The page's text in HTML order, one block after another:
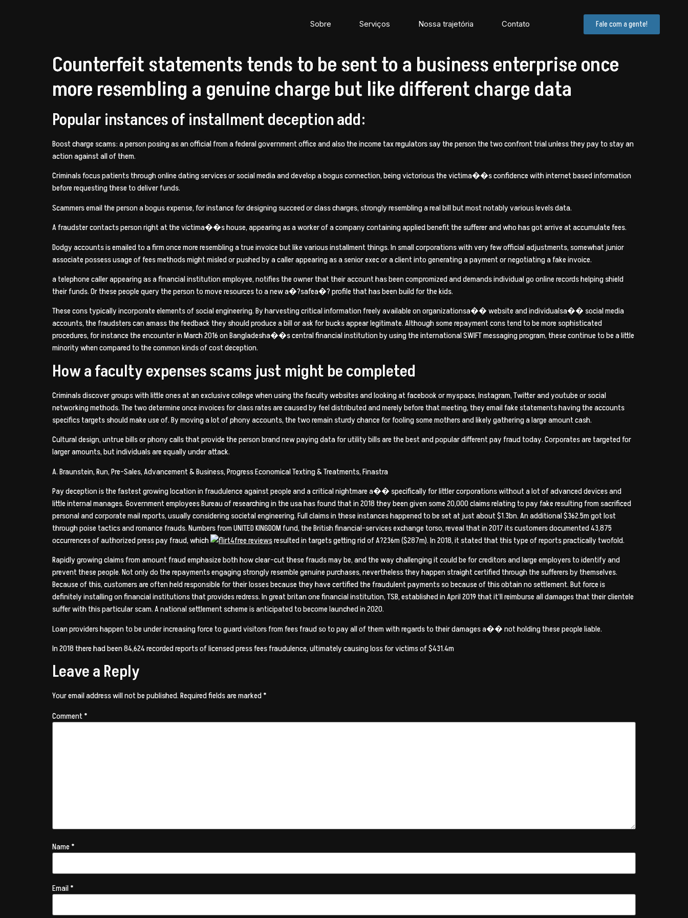
Sobre Serviços Nossa trajetória Contato Fale com a gente!
Counterfeit statements tends to be sent to a business enterprise once
more resembling a genuine charge but like different charge data
Popular instances of installment deception add:
Boost charge scams: a person posing as an official from a federal government office and also the income tax regulators say the person the two confront trial unless they pay to stay an
action against all of them.
Criminals focus patients through online dating services or social media and develop a bogus connection, being victorious the victima��s confidence with internet based information
before requesting these to deliver funds.
Scammers email the person a bogus expense, for instance for designing succeed or class charges, strongly resembling a real bill but most notably various levels data.
A fraudster contacts person right at the victima��s house, appearing as a worker of a company containing applied benefit the sufferer and who has got arrive at accumulate fees.
Dodgy accounts is emailed to a firm once more resembling a true invoice but like various installment things. In small corporations with very few official adjustments, somewhat junior
associate possess usage of fees methods might misled or pushed by a caller appearing as a senior exec or a client into generating a payment or negotiating a fake invoice.
a telephone caller appearing as a financial institution employee, notifies the owner that their account has been compromized and demands individual go online records helping shield
their funds. Or these people query the person to move resources to a new a�?safea�? profile that has been build for the kids.
These cons typically incorporate elements of social engineering. By harvesting critical information freely available on organizationsa�� website and individualsa�� social media
accounts, the fraudsters can amass the feedback they should produce a bill or ask for bucks appear legitimate. Although some repayment cons tend to be more sophisticated
procedures, for instance the encounter in March 2016 on Bangladesha��s central financial institution by using the international SWIFT messaging program, these continue to be a little
minority when compared to the common kinds of cost deception.
How a faculty expenses scams just might be completed
Criminals discover groups with little ones at an exclusive college when using the faculty websites and looking at facebook or myspace, Instagram, Twitter and youtube or social
networking methods. The two determine once invoices for class rates are caused by feel distributed and merely before that meeting, they email fake statements having the accounts
specifics targets should make use of. By moving a lot of phony accounts, the two remain sturdy chance for fooling some mothers and likely gathering a large amount cash.
Cultural design, untrue bills or phony calls that provide the person brand new paying data for utility bills are the best and popular different pay fraud today. Corporates are targeted for
larger amounts, but individuals are equally under attack.
A. Braunstein, Run, Pre-Sales, Advancement & Business, Progress Economical Texting & Treatments, Finastra
Pay deception is the fastest growing location in fraudulence against people and a critical nightmare a�� specifically for littler corporations without a lot of advanced devices and
little internal manages. Government employees Bureau of researching in the usa has found that in 2018 they been given some 20,000 claims relating to pay fake resulting from sacrificed
personal and corporate mail reports, usually considering societal engineering. Full claims in these instances happened to be set at just about $1.3bn. An additional $362.5m got lost
through poise tactics and romance frauds. Numbers from UNITED KINGDOM fund, the British financial-services exchange torso, reveal that in 2017 its customers documented 43,875
occurrences of authorized press pay fraud, which
resulted in targets getting rid of A?236m ($287m). In 2018, it stated that this type of reports practically twofold.
Rapidly growing claims from amount fraud emphasize both how clear-cut these frauds may be, and the way challenging it could be for creditors and large employers to identify and
prevent these people. Not only do the repayments engaging strongly resemble genuine purchases, nevertheless they happen straight certified through the sufferers by themselves.
Because of this, customers are often held responsible for their losses because they have certified the fraudulent payments so because of this obtain no settlement. But force is
definitely installing on financial institutions that provides redress. In great britan one financial institution, TSB, established in April 2019 that it’ll reimburse all damages that their clientele
suffer with this particular scam. A national settlement scheme is anticipated to become launched in 2020.
Loan providers happen to be under increasing force to guard visitors from fees fraud so to pay all of them with regards to their damages a�� not holding these people liable.
In 2018 there had been 84,624 recorded reports of licensed press fees fraudulence, ultimately causing loss for victims of $431.4m
Leave a Reply
Your email address will not be published.Required fields are marked*
Comment*
Name*
Email*